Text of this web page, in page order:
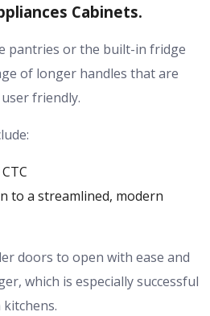
Cabinets.
pantries or the built-in fridge
of longer handles that are
friendly.
to a streamlined, modern
doors to open with ease and
which is especially successful